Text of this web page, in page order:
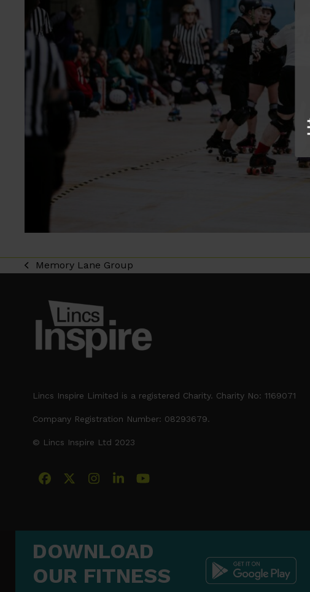
previous
Memory Lane Group
Lincs Inspire Limited is a registered Charity. Charity No: 1169071
Company Registration Number: 08293679.
© Lincs Inspire Ltd 2023
Facebook
X Instagram
LinkedInYouTube
DOWNLOAD
OUR FITNESS